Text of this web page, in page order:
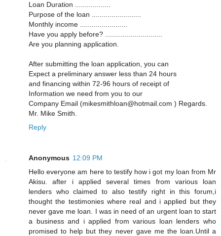
Loan Duration ..................
Purpose of the loan .........................
Monthly income ........................
Have you apply before? .............................
Are you planning application.
After submitting the loan application, you can
Expect a preliminary answer less than 24 hours
and financing within 72-96 hours of receipt of
Information we need from you to our
Company Email (mikesmithloan@hotmail.com ) Regards.
Mr. Mike Smith.
Reply
Anonymous 12:09 PM
Hello everyone am here to testify how i got my loan from Mr
Akisu. after i applied several times from various loan
lenders who claimed to also testify right in this forum,i
thought the testimonies where real and i applied but they
never gave me loan. I was in need of an urgent loan to start
a business and i applied from various loan lenders who
promised to help but they never gave me the loan.Until a